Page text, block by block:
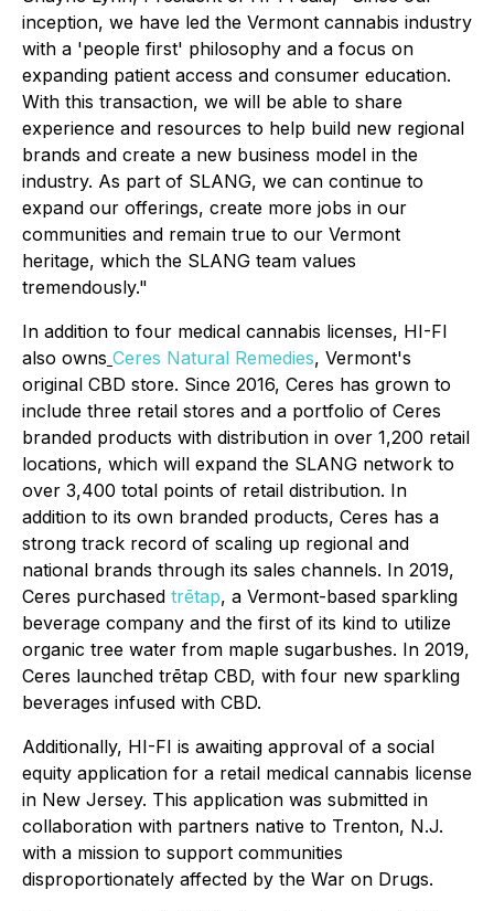
inception, we have led the Vermont cannabis industry
with a 'people first' philosophy and a focus on
expanding patient access and consumer education.
With this transaction, we will be able to share
experience and resources to help build new regional
brands and create a new business model in the
industry. As part of SLANG, we can continue to
expand our offerings, create more jobs in our
communities and remain true to our Vermont
heritage, which the SLANG team values
tremendously."
In addition to four medical cannabis licenses, HI-FI
also owns Ceres Natural Remedies, Vermont's
original CBD store. Since 2016, Ceres has grown to
include three retail stores and a portfolio of Ceres
branded products with distribution in over 1,200 retail
locations, which will expand the SLANG network to
over 3,400 total points of retail distribution. In
addition to its own branded products, Ceres has a
strong track record of scaling up regional and
national brands through its sales channels. In 2019,
Ceres purchased trētap, a Vermont-based sparkling
beverage company and the first of its kind to utilize
organic tree water from maple sugarbushes. In 2019,
Ceres launched trētap CBD, with four new sparkling
beverages infused with CBD.
Additionally, HI-FI is awaiting approval of a social
equity application for a retail medical cannabis license
in New Jersey. This application was submitted in
collaboration with partners native to Trenton, N.J.
with a mission to support communities
disproportionately affected by the War on Drugs.